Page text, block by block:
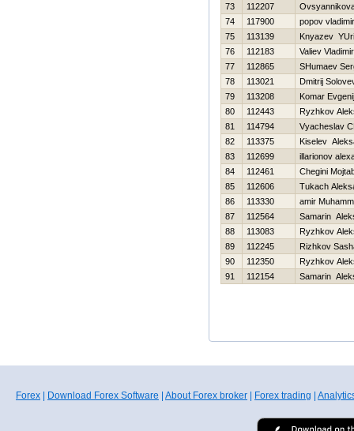
73
112207
74
117900
popov vladimir
75
113139
Knyazev
76
112183
Valiev Vladimir
77
112865
SHumaev
78
113021
Dmitrij
79
113208
Komar Evgenij
80
112443
Ryzhkov
81
114794
Vyacheslav
82
113375
Kiselev
83
112699
illarionov
84
112461
Chegini
85
112606
Tukach
86
113330
amir
87
112564
Samarin
88
113083
Ryzhkov
89
112245
Rizhkov
90
112350
Ryzhkov
91
112154 Samarin
Forex Download Forex Software About Forex broker Forex trading